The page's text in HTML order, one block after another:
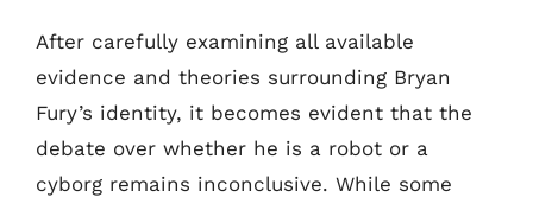
After carefully examining all available
evidence and theories surrounding Bryan
Fury’s identity, it becomes evident that the
debate over whether he is a robot or a
cyborg remains inconclusive. While some